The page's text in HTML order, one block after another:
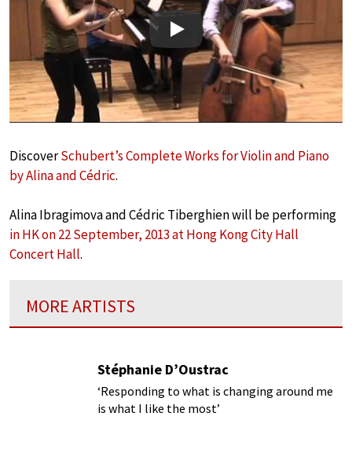
Play
DiscoverSchubert’s Complete Works for Violin and Piano
by Alina and Cédric.
Alina Ibragimova and Cédric Tiberghien will be performing
in HK on 22 September, 2013 at Hong Kong City Hall
Concert Hall.
MORE ARTISTS
Stéphanie D’Oustrac
‘Responding to what is changing around me
is what I like the most’